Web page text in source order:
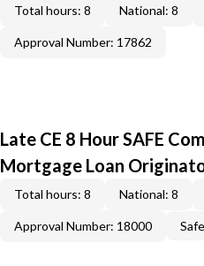
Total hours: 8 National: 8
Approval Number: 17862
Late CE 8 Hour SAFE
Mortgage Loan
Total hours: 8 National: 8
Approval Number: 18000 Safe